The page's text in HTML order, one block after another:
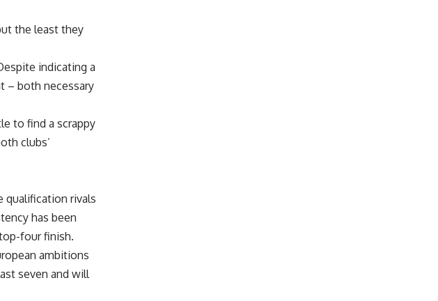
the least they
indicating a
– both necessary
to find a scrappy
clubs’
qualification rivals
has been
four finish.
ambitions
seven and will